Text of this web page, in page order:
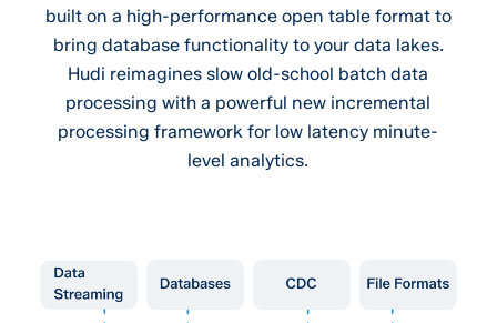
built on a high-performance open table format to
bring database functionality to your data lakes.
Hudi reimagines slow old-school batch data
processing with a powerful new incremental
processing framework for low latency minute-
level analytics.